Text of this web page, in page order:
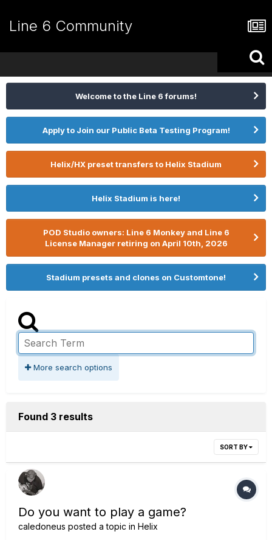
Line 6 Community
Welcome to the Line 6 forums!
Apply to Join our Public Beta Testing Program!
Helix/HX preset transfers to Helix Stadium
Helix Stadium is here!
POD Studio owners: Line 6 Monkey and Line 6
License Manager retiring on April 10th, 2026
Stadium presets and clones on Customtone!
More search options
Found 3 results
SORT BY
Do you want to play a game?
caledoneus posted a topic in Helix